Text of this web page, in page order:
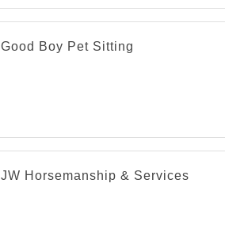
Good Boy Pet Sitting
JW Horsemanship & Services